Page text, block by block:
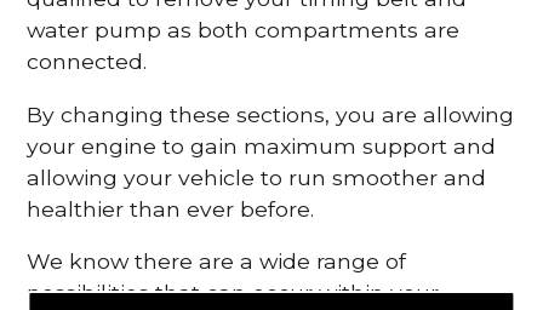
water pump as both compartments are
connected.
By changing these sections, you are allowing
your engine to gain maximum support and
allowing your vehicle to run smoother and
healthier than ever before.
We know there are a wide range of
possibilities that can occur within your